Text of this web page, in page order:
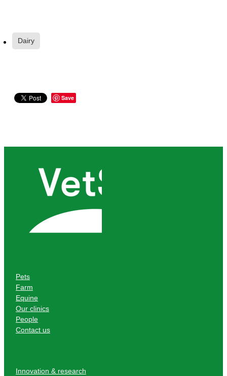
Dairy
Save
Pets
Farm
Equine
Our clinics
People
Contact us
Innovation & research